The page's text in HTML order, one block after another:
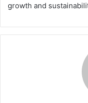
growth and